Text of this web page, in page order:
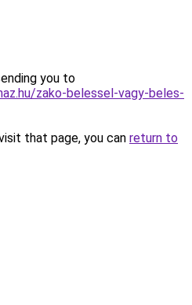
you to
zako-belessel-vagy-beles-
that page, you can return to